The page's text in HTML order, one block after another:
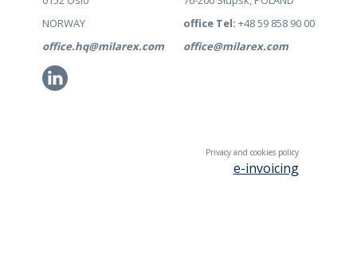
NORWAY
office.hq@milarex.com
Li
office Tel: +48 59 858 90 00
office@milarex.com
Privacy and cookies policy
e-invoicing